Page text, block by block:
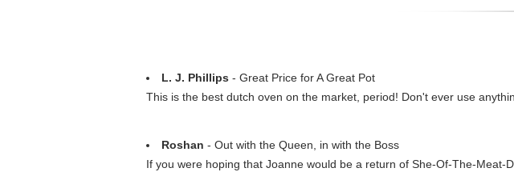
L. J. Phillips - Great Price for A Great Pot
This is the best dutch oven on the market, period! Don't ever use
Roshan - Out with the Queen, in with the Boss
If you were hoping that Joanne would be a return of She-Of-The-Meat-